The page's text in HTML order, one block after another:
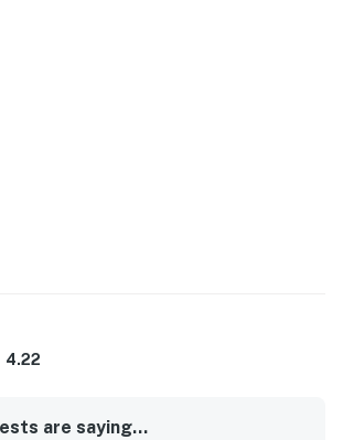
4.22
are saying...